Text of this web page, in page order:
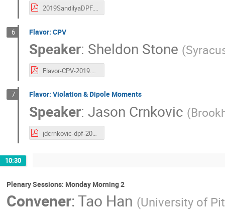
2019SandilyaDPF.pdf
6 Flavor: CPV
Speaker: Sheldon Stone (
Flavor-CPV-2019.pdf
7 Flavor: Violation & Dipole Moments
Speaker: Jason Crnkovic (
jdcrnkovic-dpf-2019.pdf
10:30
Plenary Sessions: Monday Morning 2
Convener:Tao Han (University of